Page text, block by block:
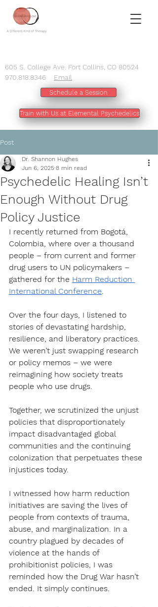
Schedule a Session
Train with Us at Elemental Psychedelics
605 S. College Ave. Fort Collins, CO 80524
970.818.8346
Email
Post
Psychedelic Healing Isn’t
Enough Without Drug
Policy Justice
Dr. Shannon Hughes
Jun 6, 2025 8 min read
I recently returned from Bogotá,
Colombia, where over a thousand
people – from current and former
drug users to UN policymakers –
gathered for the Harm Reduction
International Conference.
Over the four days, I listened to
stories of devastating hardship,
resilience, and liberatory practices.
We weren’t just swapping research
or policy memos – we were
reimagining how society treats
people who use drugs.
Together, we scrutinized the unjust
policies that disproportionately
impact disadvantaged global
communities and the continuing
colonization that perpetuates these
injustices today.
I witnessed how harm reduction
initiatives are saving the lives of
people from contexts of trauma,
abuse, and marginalization. In a
country plagued by decades of
violence at the hands of
prohibitionist policies, I was
reminded how the Drug War hasn’t
ended. It simply continues.